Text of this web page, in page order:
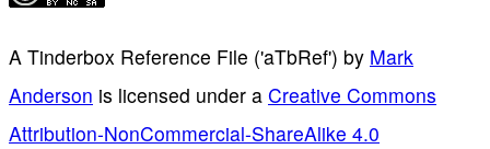
A Tinderbox Reference File ('aTbRef') by Mark
Anderson is licensed under a Creative Commons
Attribution-NonCommercial-ShareAlike 4.0